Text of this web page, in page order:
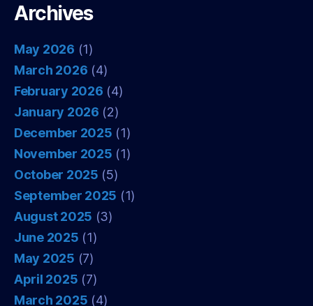
Archives
May 2026 (1)
March 2026 (4)
February 2026 (4)
January 2026 (2)
December 2025 (1)
November 2025 (1)
October 2025 (5)
September 2025 (1)
August 2025 (3)
June 2025 (1)
May 2025 (7)
April 2025 (7)
March 2025 (4)